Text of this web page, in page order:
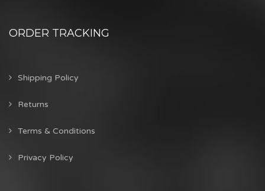
ORDER TRACKING
Shipping Policy
Returns
Terms & Conditions
Privacy Policy